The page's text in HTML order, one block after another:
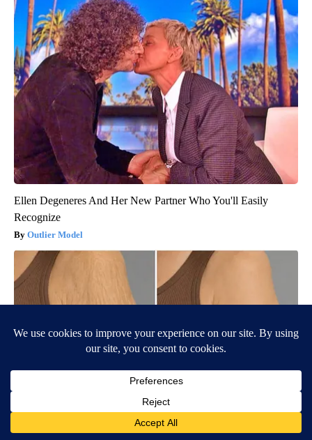
Ellen Degeneres And Her New Partner Who You'll Easily
Recognize
Outlier Model